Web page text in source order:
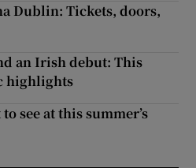
Dublin: Tickets, doors,
an Irish debut: This
highlights
see at this summer’s